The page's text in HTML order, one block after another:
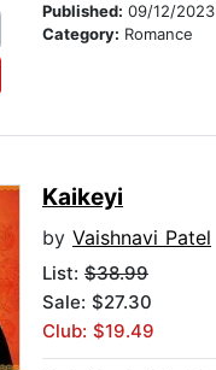
Published: 09/12/2023
Category: Romance
Kaikeyi
by Vaishnavi Patel
List: $38.99
Sale: $27.30
Club: $19.49